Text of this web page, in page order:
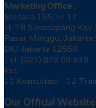
Marketing Office :
Menara 165, lv. 17
Jl. TB Simatupang
Pasar Minggu, Jakarta
DKI Jakarta 12560
Tel. (021) 879 09 838
Ext.
11 Konsultasi 12
Our Official Website